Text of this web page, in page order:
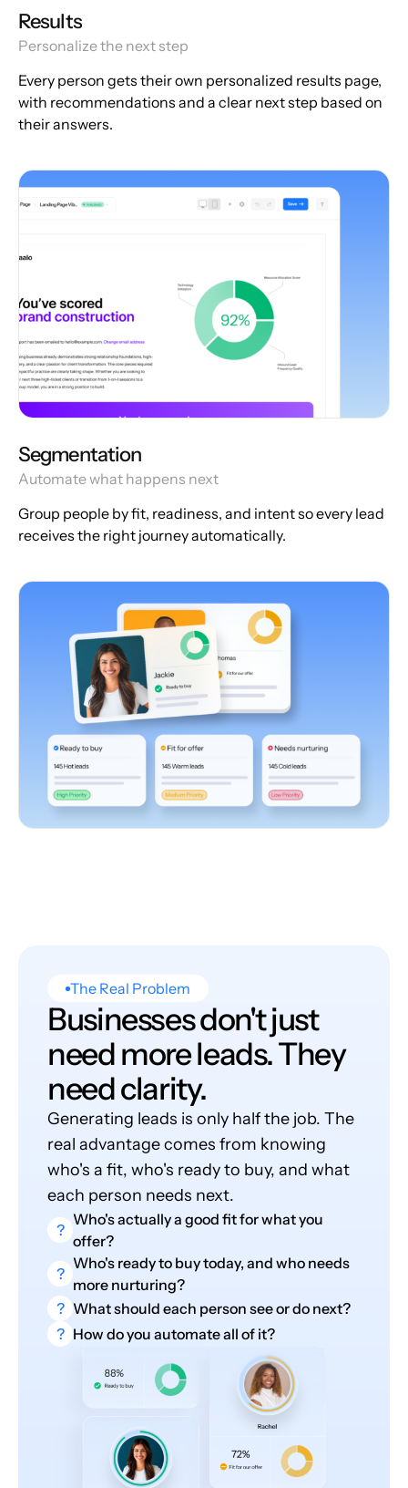
Results
Personalize the next step
Every person gets their own personalized results page,
with recommendations and a clear next step based on
their answers.
Segmentation
Automate what happens next
Group people by fit, readiness, and intent so every lead
receives the right journey automatically.
The Real Problem
Businesses don't just
need more leads. They
need clarity.
Generating leads is only half the job. The
real advantage comes from knowing
who's a fit, who's ready to buy, and what
each person needs next.
?
Who's actually a good fit for what you
offer?
?
Who's ready to buy today, and who needs
more nurturing?
? What should each person see or do next?
? How do you automate all of it?